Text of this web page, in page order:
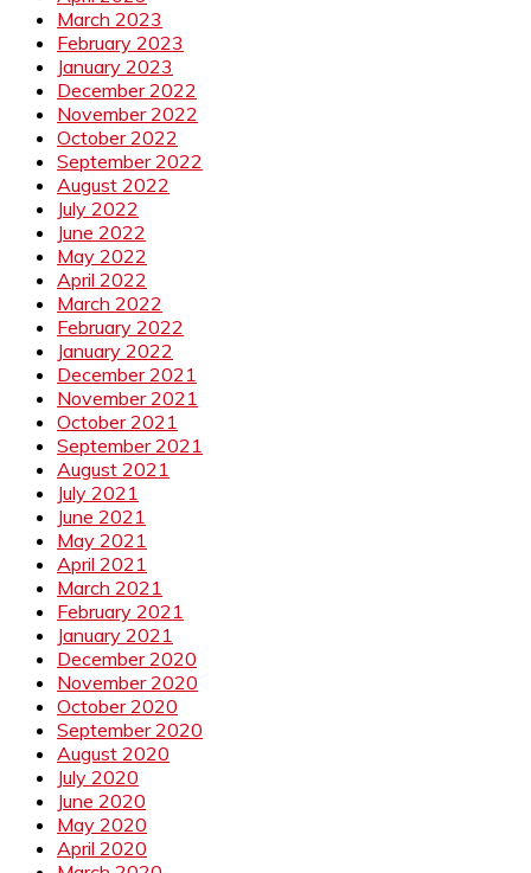
March 2023
February 2023
January 2023
December 2022
November 2022
October 2022
September 2022
August 2022
July 2022
June 2022
May 2022
April 2022
March 2022
February 2022
January 2022
December 2021
November 2021
October 2021
September 2021
August 2021
July 2021
June 2021
May 2021
April 2021
March 2021
February 2021
January 2021
December 2020
November 2020
October 2020
September 2020
August 2020
July 2020
June 2020
May 2020
April 2020